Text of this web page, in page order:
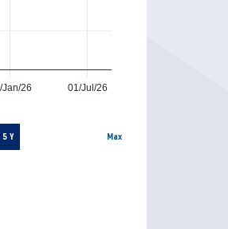
Jan/26 01/Jul/26
5 Y Max